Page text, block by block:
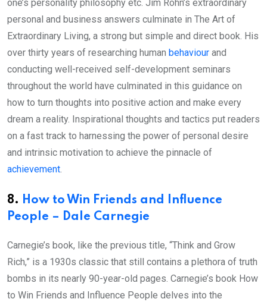
one’s personality philosophy etc. Jim Rohn’s extraordinary
personal and business answers culminate in The Art of
Extraordinary Living, a strong but simple and direct book. His
over thirty years of researching human behaviour and
conducting well-received self-development seminars
throughout the world have culminated in this guidance on
how to turn thoughts into positive action and make every
dream a reality. Inspirational thoughts and tactics put readers
on a fast track to harnessing the power of personal desire
and intrinsic motivation to achieve the pinnacle of
achievement.
8. How to Win Friends and Influence
People – Dale Carnegie
Carnegie’s book, like the previous title, “Think and Grow
Rich,” is a 1930s classic that still contains a plethora of truth
bombs in its nearly 90-year-old pages. Carnegie’s book How
to Win Friends and Influence People delves into the